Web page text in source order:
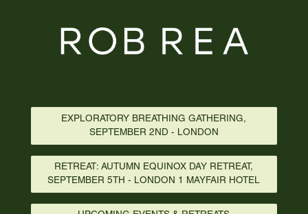
EXPLORATORY BREATHING GATHERING,
SEPTEMBER 2ND - LONDON
RETREAT: AUTUMN EQUINOX DAY RETREAT,
SEPTEMBER 5TH - LONDON 1 MAYFAIR HOTEL